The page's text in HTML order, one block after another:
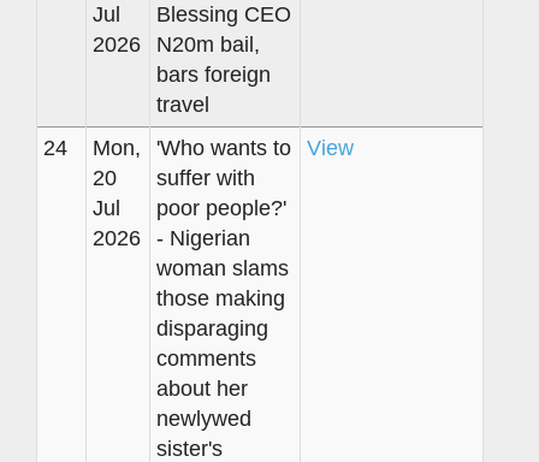
Jul
2026
Blessing CEO
N20m bail,
bars foreign
travel
24
Mon,
20
Jul
2026
'Who wants to
suffer with
poor people?'
- Nigerian
woman slams
those making
disparaging
comments
about her
newlywed
sister's
View